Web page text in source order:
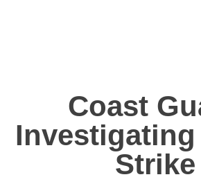
Coast
Strike